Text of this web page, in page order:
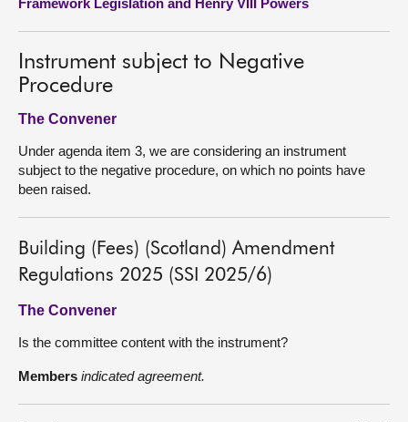
Framework Legislation and Henry VIII Powers
Instrument subject to Negative
Procedure
The Convener
Under agenda item 3, we are considering an instrument
subject to the negative procedure, on which no points have
been raised.
Building (Fees) (Scotland) Amendment
Regulations 2025 (SSI 2025/6)
The Convener
Is the committee content with the instrument?
Members indicated agreement.